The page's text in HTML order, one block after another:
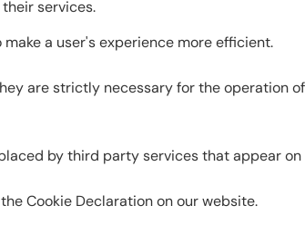
services.
a user's experience more efficient.
are strictly necessary for the operation
by third party services that appear on
Cookie Declaration on our website.